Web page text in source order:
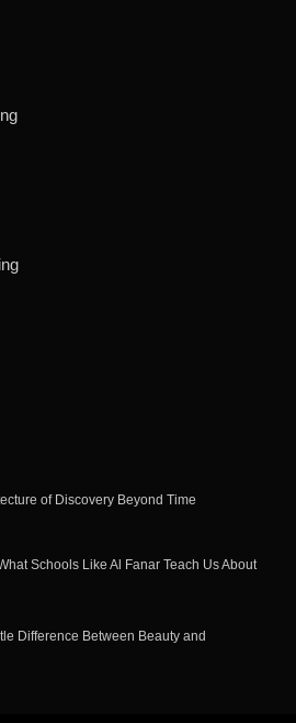
of Discovery Beyond Time
Schools Like Al Fanar Teach Us About
Difference Between Beauty and